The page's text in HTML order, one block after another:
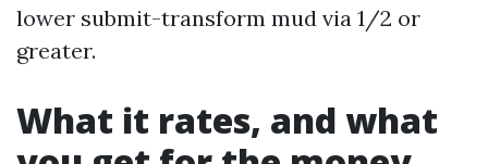
lower submit-transform mud via 1/2 or
greater.
What it rates, and what